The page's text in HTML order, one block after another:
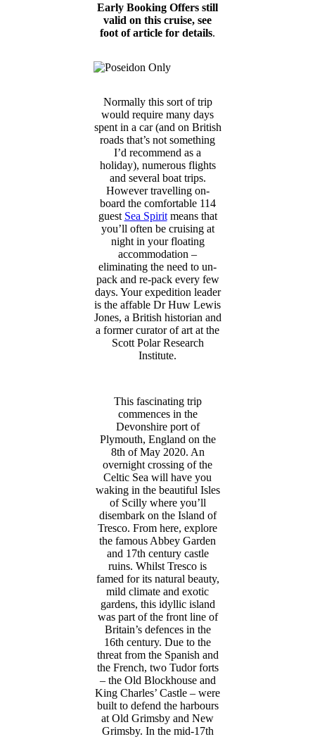
Early Booking Offers still
valid on this cruise, see
foot of article for details.
Normally this sort of trip
would require many days
spent in a car (and on British
roads that’s not something
I’d recommend as a
holiday), numerous flights
and several boat trips.
However travelling on-
board the comfortable 114
guest Sea Spiritmeans that
you’ll often be cruising at
night in your floating
accommodation –
eliminating the need to un-
pack and re-pack every few
days. Your expedition leader
is the affable Dr Huw Lewis
Jones, a British historian and
a former curator of art at the
Scott Polar Research
Institute.
This fascinating trip
commences in the
Devonshire port of
Plymouth, England on the
8th of May 2020. An
overnight crossing of the
Celtic Sea will have you
waking in the beautiful Isles
of Scilly where you’ll
disembark on the Island of
Tresco. From here, explore
the famous Abbey Garden
and 17th century castle
ruins. Whilst Tresco is
famed for its natural beauty,
mild climate and exotic
gardens, this idyllic island
was part of the front line of
Britain’s defences in the
16th century. Due to the
threat from the Spanish and
the French, two Tudor forts
– the Old Blockhouse and
King Charles’ Castle – were
built to defend the harbours
at Old Grimsby and New
Grimsby. In the mid-17th